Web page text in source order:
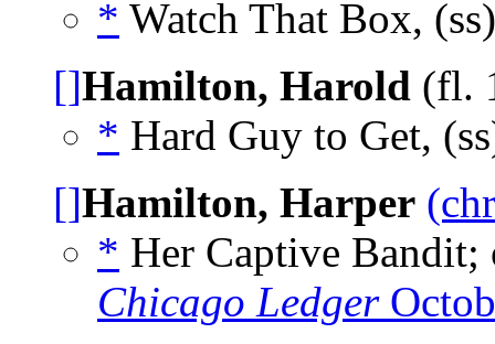
* Watch That Box,
[]Hamilton, Harold (fl.
* Hard Guy to Get,
[]Hamilton, Harper
* Her Captive Bandit;
Chicago Ledger